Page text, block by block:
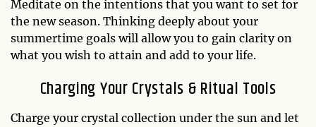
Meditate on the intentions that you want to set for
the new season. Thinking deeply about your
summertime goals will allow you to gain clarity on
what you wish to attain and add to your life.
Charging Your Crystals & Ritual Tools
Charge your crystal collection under the sun and let